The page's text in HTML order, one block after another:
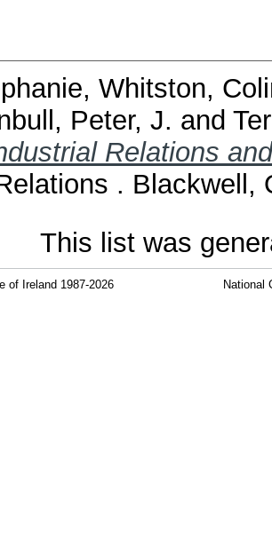
, Whitston,
Peter, J. and
Relations
. Blackwell,
This list was
of Ireland 1987-2026 National